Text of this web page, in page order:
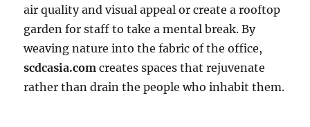
air quality and visual appeal or create a rooftop
garden for staff to take a mental break. By
weaving nature into the fabric of the office,
scdcasia.com creates spaces that rejuvenate
rather than drain the people who inhabit them.